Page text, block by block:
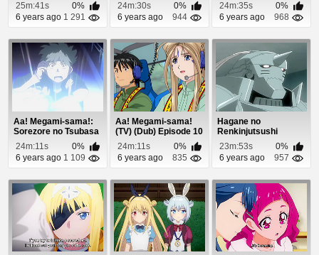
25m:41s
0%
6 years ago 1 291
24m:30s
0%
6 years ago
944
24m:35s
0%
6 years ago
968
Aa! Megami-sama!:
Sorezore no Tsubasa
Episode 1
24m:11s
0%
6 years ago 1 109
Aa! Megami-sama!
(TV) (Dub) Episode 10
24m:11s
0%
6 years ago
835
Hagane no
Renkinjutsushi
Episode 21
23m:53s
0%
6 years ago
957